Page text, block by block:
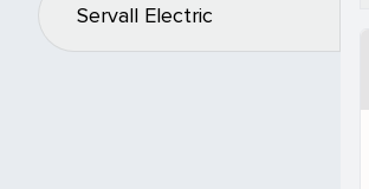
Servall Electric